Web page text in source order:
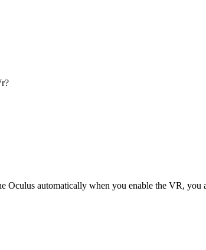
automatically when you enable the VR, you